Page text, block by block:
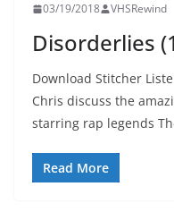
03/19/2018 VHSRewind
Disorderlies
Download Stitcher
Chris discuss the
starring rap legends
Read More